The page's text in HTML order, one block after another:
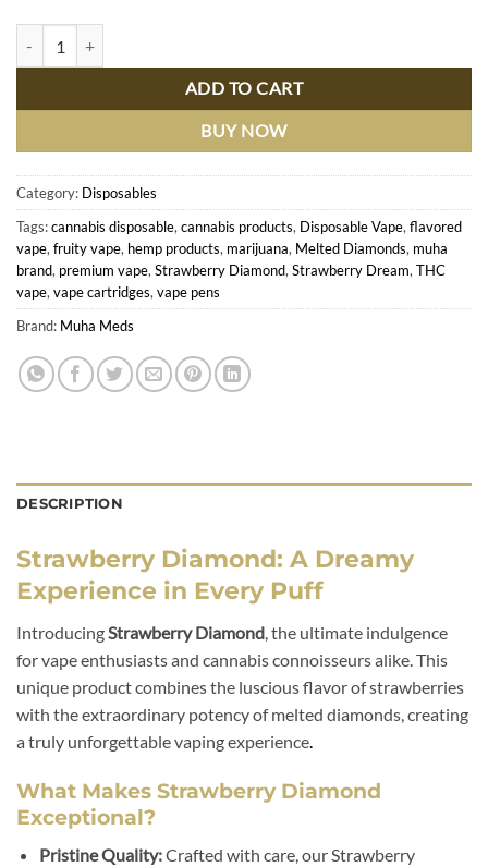
ADD TO CART
BUY NOW
Category: Disposables
Tags:cannabis disposable, cannabis products, Disposable Vape, flavored
vape, fruity vape, hemp products, marijuana, Melted Diamonds, muha
brand, premium vape, Strawberry Diamond, Strawberry Dream, THC
vape, vape cartridges, vape pens
Brand: Muha Meds
DESCRIPTION
Strawberry Diamond: A Dreamy
Experience in Every Puff
IntroducingStrawberry Diamond, the ultimate indulgence
for vape enthusiasts and cannabis connoisseurs alike. This
unique product combines the luscious flavor of strawberries
with the extraordinary potency of melted diamonds, creating
a truly unforgettable vaping experience.
What Makes Strawberry Diamond
Exceptional?
Pristine Quality:Crafted with care, our Strawberry